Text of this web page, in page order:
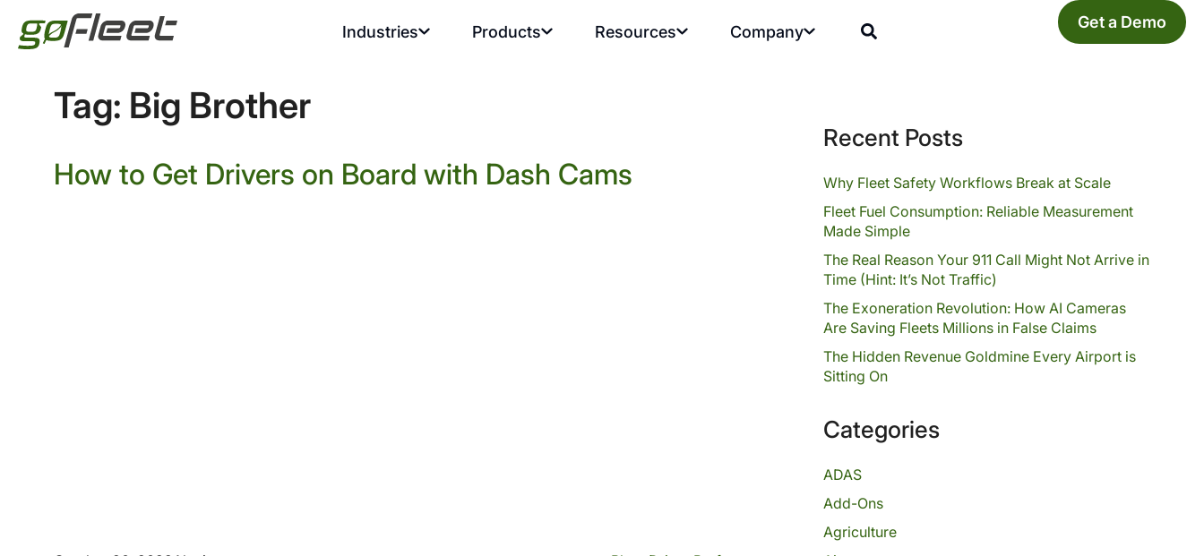
Industries Products Resources Company Get a Demo
Tag: Big Brother
How to Get Drivers on Board with Dash Cams
Recent Posts
Why Fleet Safety Workflows Break at Scale
Fleet Fuel Consumption: Reliable Measurement
Made Simple
The Real Reason Your 911 Call Might Not Arrive in
Time (Hint: It’s Not Traffic)
The Exoneration Revolution: How AI Cameras
Are Saving Fleets Millions in False Claims
The Hidden Revenue Goldmine Every Airport is
Sitting On
Categories
ADAS
Add-Ons
Agriculture